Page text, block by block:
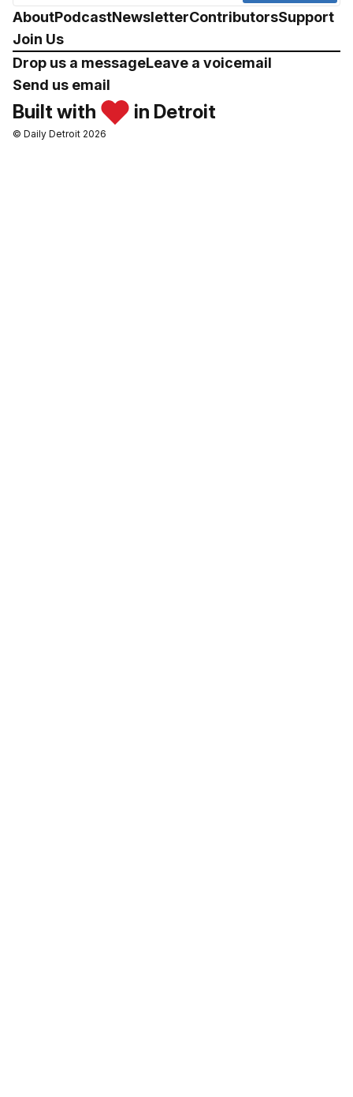
AboutPodcastNewsletterContributorsSupport
Join Us
Drop us a messageLeave a voicemail
Send us email
Built with in Detroit
© Daily Detroit 2026